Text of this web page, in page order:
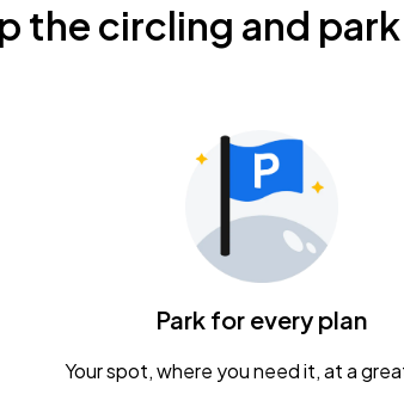
the circling and
Park for every plan
Your spot, where you need it, at a